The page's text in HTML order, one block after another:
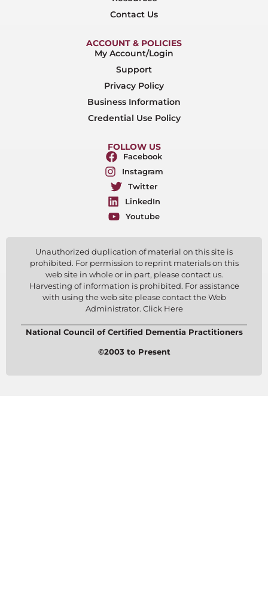
Contact Us
ACCOUNT & POLICIES
My Account/Login
Support
Privacy Policy
Business Information
Credential Use Policy
FOLLOW US
Facebook
Instagram
Twitter
LinkedIn
Youtube
Unauthorized duplication of material on this site is
prohibited. For permission to reprint materials on this
web site in whole or in part, please contact us.
Harvesting of information is prohibited. For assistance
with using the web site please contact the Web
Administrator. Click Here
National Council of Certified Dementia Practitioners
©2003 to Present